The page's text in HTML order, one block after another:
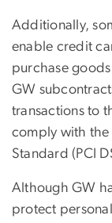
Additionally,
enable credit
purchase
GW
transactions to
comply with the
Standard (PCI
Although GW
protect